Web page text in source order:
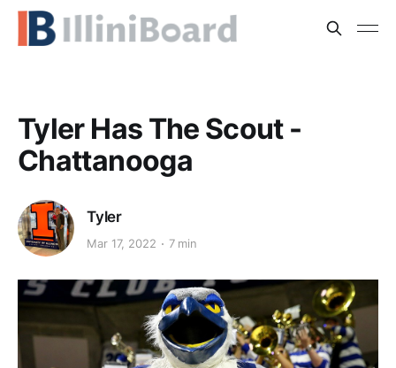
Tyler Has The Scout -
Chattanooga
Tyler
Mar 17, 2022 7 min